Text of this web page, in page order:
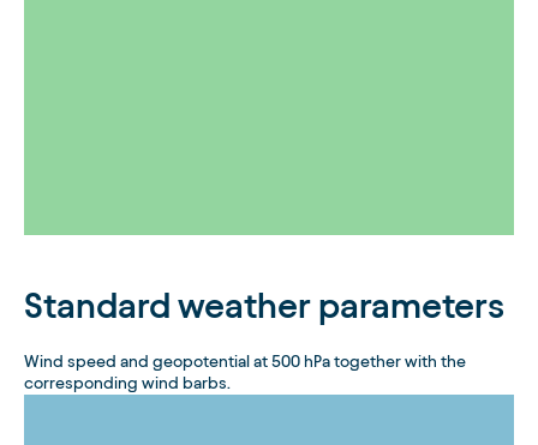
Standard weather parameters
Wind speed and geopotential at 500 hPa together with the
corresponding wind barbs.